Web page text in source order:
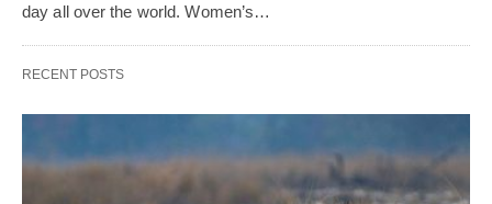
day all over the world. Women’s…
RECENT POSTS